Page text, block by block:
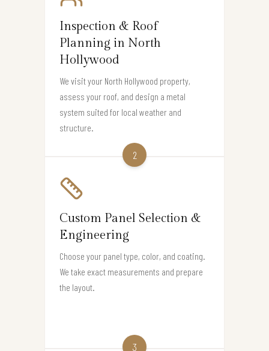
Inspection & Roof
Planning in North
Hollywood
We visit your North Hollywood property,
assess your roof, and design a metal
system suited for local weather and
structure.
2
Custom Panel Selection &
Engineering
Choose your panel type, color, and coating.
We take exact measurements and prepare
the layout.
3